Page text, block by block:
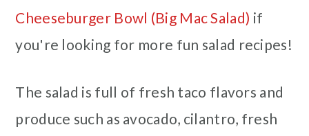
Cheeseburger Bowl (Big Mac Salad) if
you're looking for more fun salad recipes!
The salad is full of fresh taco flavors and
produce such as avocado, cilantro, fresh